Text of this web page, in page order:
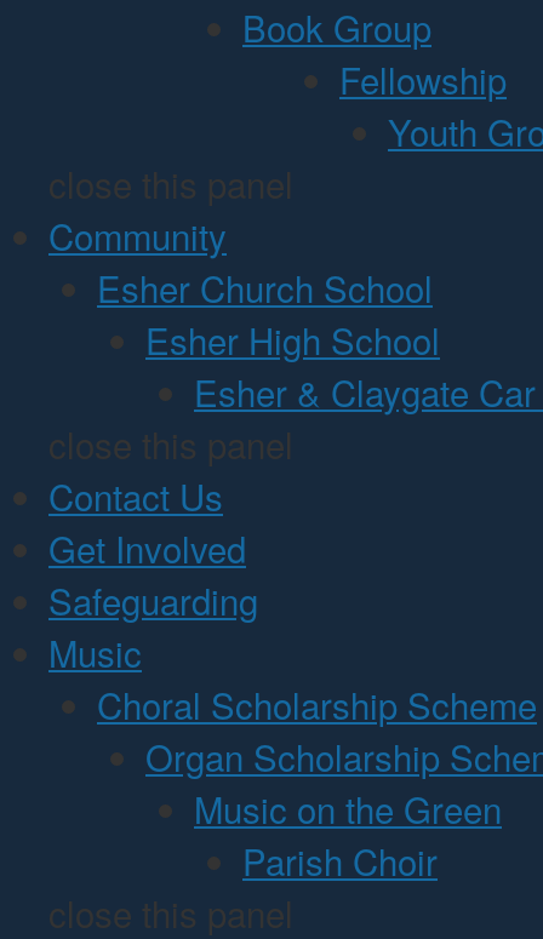
Book Group
Fellowship
Youth
close this panel
Community
Esher Church School
Esher High School
Esher & Claygate
close this panel
Contact Us
Get Involved
Safeguarding
Music
Choral Scholarship Scheme
Organ Scholarship
Music on the Green
Parish Choir
close this panel